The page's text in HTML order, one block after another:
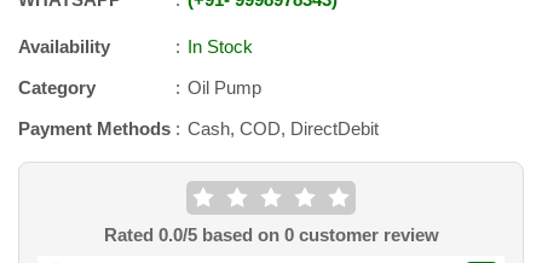
Availability
In Stock
Category
Oil Pump
Payment Methods
Cash, COD, DirectDebit
Rated 0.0/5 based on 0customer review